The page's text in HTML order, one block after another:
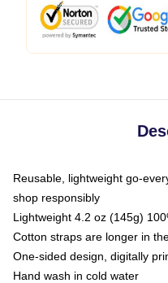
Reusable, lightweight go-
shop responsibly
Lightweight 4.2 oz (145g)
Cotton straps are longer in
One-sided design, digitally
Hand wash in cold water